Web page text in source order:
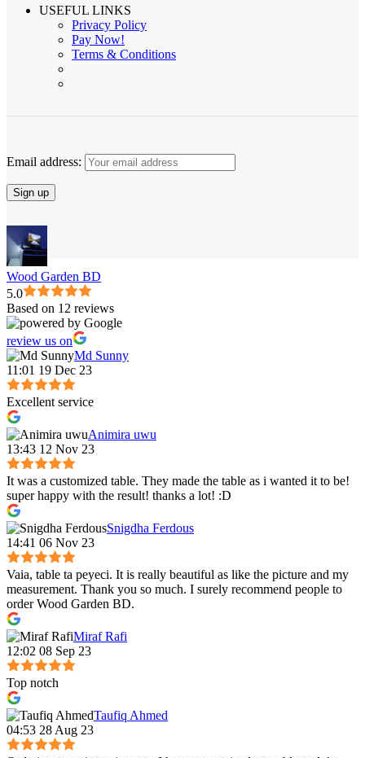
USEFUL LINKS
Privacy Policy
Pay Now!
Terms & Conditions
Email address:
Wood Garden BD
5.0
Based on 12 reviews
review us on
Md Sunny
11:01 19 Dec 23
Excellent service
Animira uwu
13:43 12 Nov 23
It was a customized table. They made the table as i wanted it to be!
super happy with the result! thanks a lot! :D
Snigdha Ferdous
14:41 06 Nov 23
Vaia, table ta peyeci. It is really beautiful as like the picture and my
measurement. Thank you so much. I surely recommend people to
order Wood Garden BD.
Miraf Rafi
12:02 08 Sep 23
Top notch
Taufiq Ahmed
04:53 28 Aug 23